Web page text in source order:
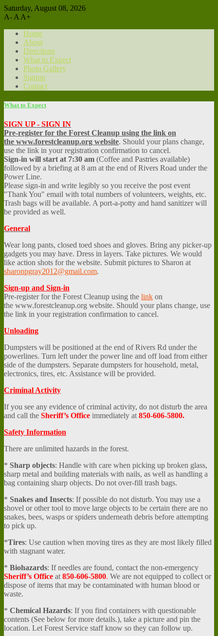
Saturday, August 08, 2026
A- A A+
Home
About
Directions
What to Expect
Photo Gallery
Signup
Contact
What to Expect
SIGN UP - SIGN IN
Pre-register for the Forest Cleanup using the link on
the www.forestcleanup.org website. Should your plans change,
use the link in your registration confirmation to cancel.
Sign-in will start at 7:30 am (Coffee and Pastries available)
followed by a briefing at 8 am at the end of Rivers Road under the
Power Line.
Please sign-in and write legibly so you receive the post event
"Thank You" email with total numbers of volunteers, weights, etc.
Trash bags will be available. A port-a-potty and hand sanitizer will
be provided as well.
General
Wear long pants, closed toed shoes and gloves. Bring any picker-up
gadgets you may have. Dress in layers. Take pictures. We would
like action shots for the website. Submit pictures to Sharon at
sharonpgray2012@gmail.com.
Sign-up and Sign-in
Pre-register for the Forest Cleanup using the link on
the www.forestcleanup.org website. Should your plans change, use
the link in your registration confirmation to cancel.
Unloading
Dumpsters will be positioned at the end of Rivers Rd under the
powerlines. Turn left under the power line and off load from either
side of the dumpsters. Separate dumpsters for household, metal,
electronics, tires, etc. Assistance will be provided.
Criminal Activity
If you see any evidence of criminal activity, do not disturb the area
and call the Sheriff’s Office immediately at 850-606-5800.
Safety Information
There are unlimited hazards in the forest.
* Sharp objects: Handle with care when picking up broken glass,
sharp metal and building materials with nails, as well as handling a
bag containing sharp objects. Do not over-fill trash bags.
* Snakes and Insects: If possible do not disturb. You may use a
shovel or other tool to move large objects to be certain there are no
snakes, bees, wasps or spiders underneath debris before attempting
to pick up.
*Tires: Use caution when moving tires as they are most likely filled
with stagnant water.
* Biohazards: If needles are found, contact the non-emergency
Sheriff’s Office at 850-606-5800. We are not equipped to collect or
dispose of items that may be contaminated with human blood or
waste.
* Chemical Hazards: If you find containers with questionable
contents (See below for more details.), take a picture and pin the
location. Let Forest Service staff know so they can follow up.